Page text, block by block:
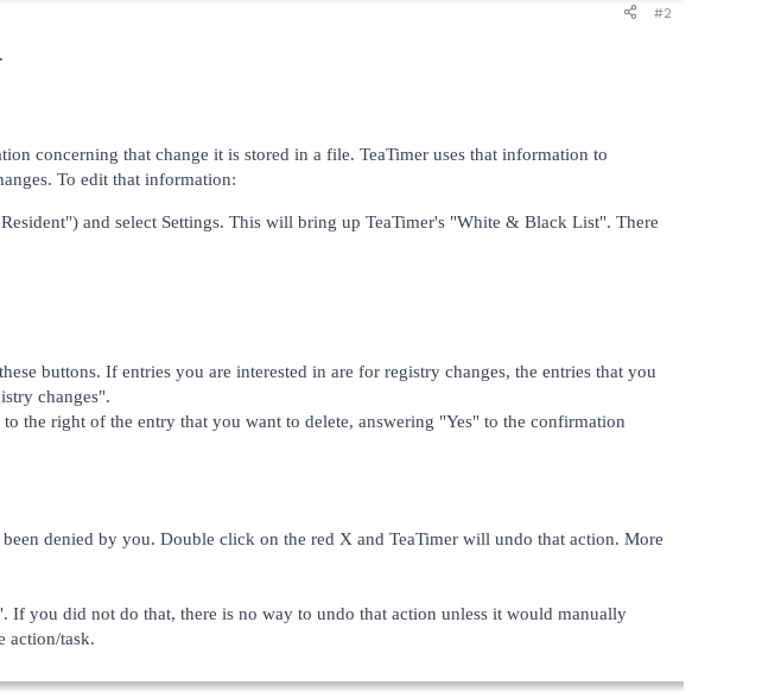
#2
.
concerning that change it is stored in a file. TeaTimer uses that information to
To edit that information:
and select Settings. This will bring up TeaTimer's "White & Black List". There
buttons. If entries you are interested in are for registry changes, the entries that you
changes".
the right of the entry that you want to delete, answering "Yes" to the confirmation
denied by you. Double click on the red X and TeaTimer will undo that action. More
you did not do that, there is no way to undo that action unless it would manually
action/task.